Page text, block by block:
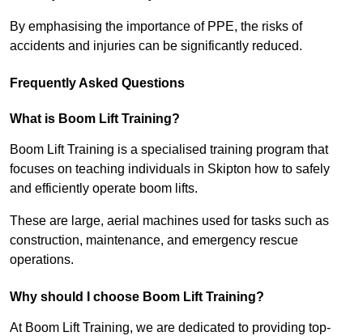
By emphasising the importance of PPE, the risks of
accidents and injuries can be significantly reduced.
Frequently Asked Questions
What is Boom Lift Training?
Boom Lift Training is a specialised training program that
focuses on teaching individuals in Skipton how to safely
and efficiently operate boom lifts.
These are large, aerial machines used for tasks such as
construction, maintenance, and emergency rescue
operations.
Why should I choose Boom Lift Training?
At Boom Lift Training, we are dedicated to providing top-